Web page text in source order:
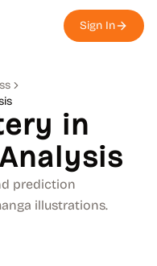
Sign In
in
prediction
illustrations.